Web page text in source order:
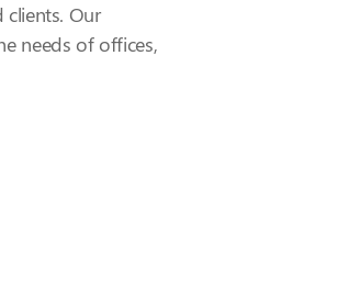
Our
needs of offices,